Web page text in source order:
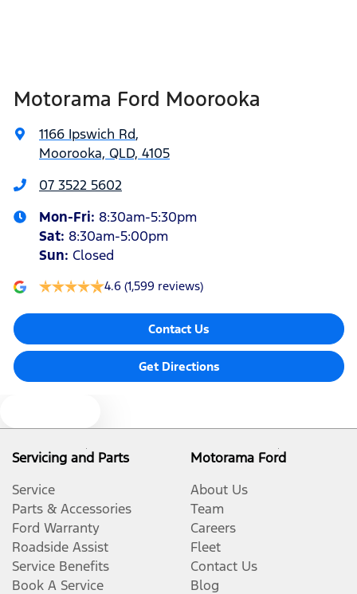
Motorama Ford Moorooka
1166 Ipswich Rd,
Moorooka, QLD, 4105
07 3522 5602
Mon-Fri: 8:30am-5:30pm
Sat: 8:30am-5:00pm
Sun: Closed
4.6 (1,599 reviews)
Contact Us
Get Directions
Servicing and Parts
Service
Parts & Accessories
Ford Warranty
Roadside Assist
Service Benefits
Book A Service
Motorama Ford
About Us
Team
Careers
Fleet
Contact Us
Blog